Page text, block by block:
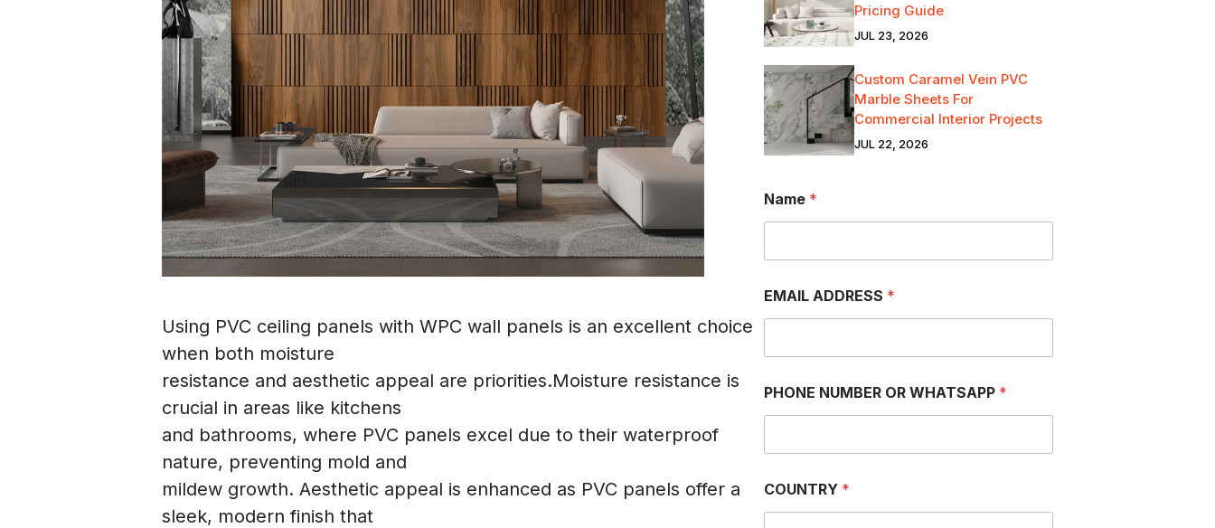
Using PVC ceiling panels with WPC wall panels is an excellent choice
when both moisture
resistance and aesthetic appeal are priorities.Moisture resistance is
crucial in areas like kitchens
and bathrooms, where PVC panels excel due to their waterproof
nature, preventing mold and
mildew growth. Aesthetic appeal is enhanced as PVC panels offer a
sleek, modern finish that
Pricing Guide
JUL 23, 2026
Custom Caramel Vein PVC
Marble Sheets For
Commercial Interior Projects
JUL 22, 2026
Name *
EMAIL ADDRESS *
PHONE NUMBER OR WHATSAPP *
H
A
COUNTRY *